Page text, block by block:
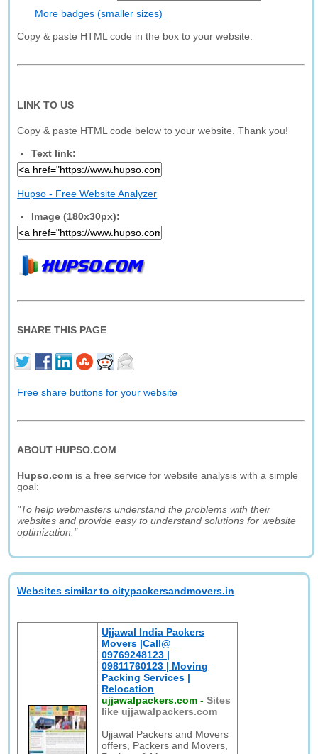
More badges (smaller sizes)
Copy & paste HTML code in the box to your website.
LINK TO US
Copy & paste HTML code below to your website. Thank you!
Text link:
Hupso - Free Website Analyzer
Image (180x30px):
SHARE THIS PAGE
Free share buttons for your website
ABOUT HUPSO.COM
Hupso.com is a free service for website analysis with a simple
goal:
"To help webmasters understand the problems with their
websites and provide easy to understand solutions for website
optimization."
Websites similar to citypackersandmovers.in
Ujjawal India Packers
Movers |Call@
09769248123 |
09811760123 | Moving
Packing Services |
Relocation
ujjawalpackers.com -Sites
like ujjawalpackers.com
Ujjawal Packers and Movers
offers, Packers and Movers,